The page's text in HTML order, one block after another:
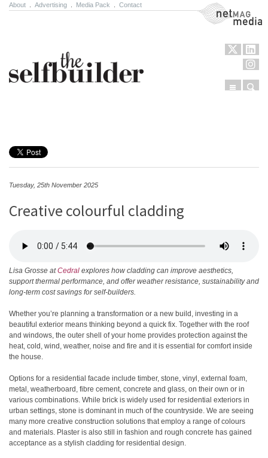
About Advertising Media Pack Contact NetMag Media
Menu
Tuesday, 25th November 2025
Creative colourful cladding
Lisa Grosse atCedral explores how cladding can improve aesthetics,
support thermal performance, and offer weather resistance, sustainability and
long-term cost savings for self-builders.
Whether you’re planning a transformation or a new build, investing in a
beautiful exterior means thinking beyond a quick fix. Together with the roof
and windows, the outer shell of your home provides protection against the
heat, cold, wind, weather, noise and fire and it is essential for comfort inside
the house.
Options for a residential facade include timber, stone, vinyl, external foam,
metal, weatherboard, fibre cement, concrete and glass, on their own or in
various combinations. While brick is widely used for residential exteriors in
urban settings, stone is dominant in much of the countryside. We are seeing
many more creative construction solutions that employ a range of colours
and materials. Plaster is also still in fashion and rough concrete has gained
acceptance as a stylish cladding for residential design.